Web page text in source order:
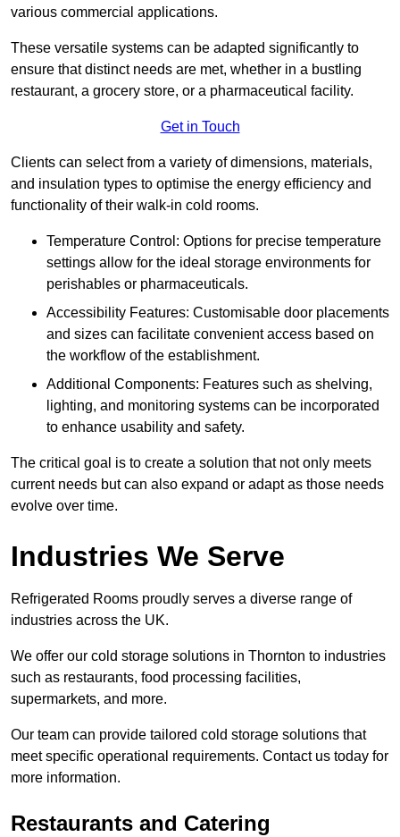
various commercial applications.
These versatile systems can be adapted significantly to
ensure that distinct needs are met, whether in a bustling
restaurant, a grocery store, or a pharmaceutical facility.
Get in Touch
Clients can select from a variety of dimensions, materials,
and insulation types to optimise the energy efficiency and
functionality of their walk-in cold rooms.
Temperature Control: Options for precise temperature
settings allow for the ideal storage environments for
perishables or pharmaceuticals.
Accessibility Features: Customisable door placements
and sizes can facilitate convenient access based on
the workflow of the establishment.
Additional Components: Features such as shelving,
lighting, and monitoring systems can be incorporated
to enhance usability and safety.
The critical goal is to create a solution that not only meets
current needs but can also expand or adapt as those needs
evolve over time.
Industries We Serve
Refrigerated Rooms proudly serves a diverse range of
industries across the UK.
We offer our cold storage solutions in Thornton to industries
such as restaurants, food processing facilities,
supermarkets, and more.
Our team can provide tailored cold storage solutions that
meet specific operational requirements. Contact us today for
more information.
Restaurants and Catering